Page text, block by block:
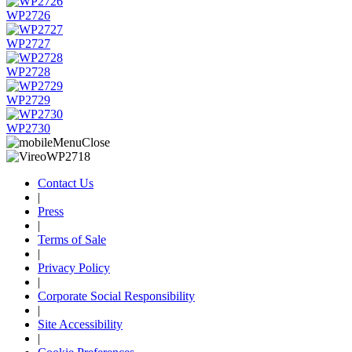
WP2726
WP2727
WP2728
WP2729
WP2730
Contact Us
|
Press
|
Terms of Sale
|
Privacy Policy
|
Corporate Social Responsibility
|
Site Accessibility
|